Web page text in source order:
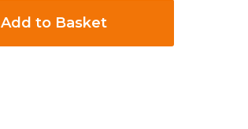
Add to Basket